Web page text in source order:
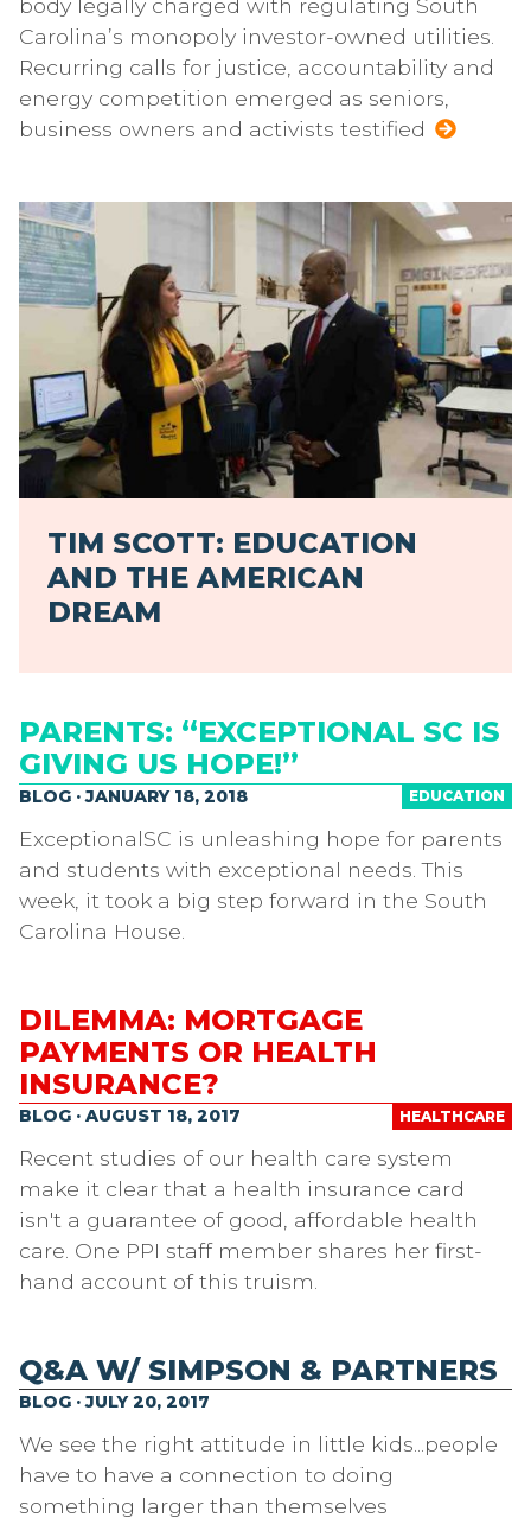
body legally charged with regulating South
Carolina’s monopoly investor-owned utilities.
Recurring calls for justice, accountability and
energy competition emerged as seniors,
business owners and activists testified
TIM SCOTT: EDUCATION
AND THE AMERICAN
DREAM
PARENTS: “EXCEPTIONAL SC IS
GIVING US HOPE!”
EDUCATION
BLOG · JANUARY 18, 2018
ExceptionalSC is unleashing hope for parents
and students with exceptional needs. This
week, it took a big step forward in the South
Carolina House.
DILEMMA: MORTGAGE
PAYMENTS OR HEALTH
INSURANCE?
HEALTHCARE
BLOG · AUGUST 18, 2017
Recent studies of our health care system
make it clear that a health insurance card
isn't a guarantee of good, affordable health
care. One PPI staff member shares her first-
hand account of this truism.
Q&A W/ SIMPSON & PARTNERS
BLOG · JULY 20, 2017
We see the right attitude in little kids...people
have to have a connection to doing
something larger than themselves